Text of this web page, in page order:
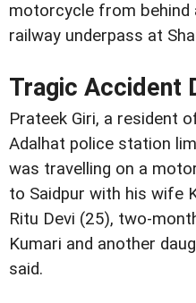
motorcycle from behind
railway underpass at
Tragic Accident
Prateek Giri, a resident
Adalhat police station
was travelling on a
to Saidpur with his wife
Ritu Devi (25), two-
Kumari and another
said.